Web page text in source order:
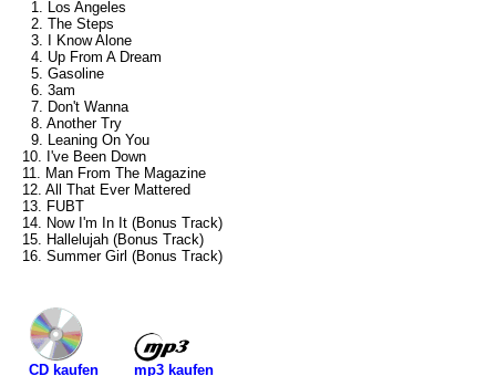
1. Los Angeles
2. The Steps
3. I Know Alone
4. Up From A Dream
5. Gasoline
6. 3am
7. Don't Wanna
8. Another Try
9. Leaning On You
10. I've Been Down
11. Man From The Magazine
12. All That Ever Mattered
13. FUBT
14. Now I'm In It (Bonus Track)
15. Hallelujah (Bonus Track)
16. Summer Girl (Bonus Track)
CD kaufen
mp3 kaufen